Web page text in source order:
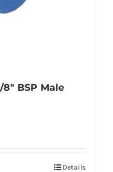
BSP Male
Details